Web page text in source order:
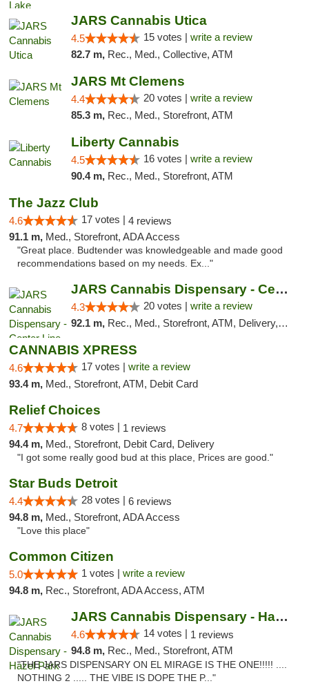
JARS Cannabis Utica
4.5 15 votes | write a review
82.7 m, Rec., Med., Collective, ATM
JARS Mt Clemens
4.4 20 votes | write a review
85.3 m, Rec., Med., Storefront, ATM
Liberty Cannabis
4.5 16 votes | write a review
90.4 m, Rec., Med., Storefront, ATM
The Jazz Club
4.6 17 votes | 4 reviews
91.1 m, Med., Storefront, ADA Access
"Great place. Budtender was knowledgeable and made good
recommendations based on my needs. Ex..."
JARS Cannabis Dispensary - Center Line
4.3 20 votes | write a review
92.1 m, Rec., Med., Storefront, ATM, Delivery, Pickup
CANNABIS XPRESS
4.6 17 votes | write a review
93.4 m, Med., Storefront, ATM, Debit Card
Relief Choices
4.7 8 votes | 1 reviews
94.4 m, Med., Storefront, Debit Card, Delivery
"I got some really good bud at this place, Prices are good."
Star Buds Detroit
4.4 28 votes | 6 reviews
94.8 m, Med., Storefront, ADA Access
"Love this place"
Common Citizen
5.0 1 votes | write a review
94.8 m, Rec., Storefront, ADA Access, ATM
JARS Cannabis Dispensary - Hazel Park
4.6 14 votes | 1 reviews
94.8 m, Rec., Med., Storefront, ATM
"THE JARS DISPENSARY ON EL MIRAGE IS THE ONE!!!!! ....
NOTHING 2 ..... THE VIBE IS DOPE THE P..."